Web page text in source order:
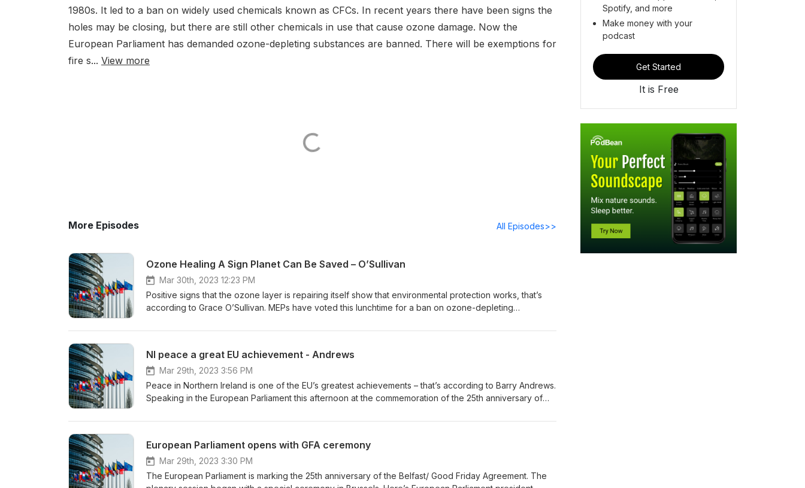
1980s. It led to a ban on widely used chemicals known as CFCs. In recent years there have been signs the
holes may be closing, but there are still other chemicals in use that cause ozone damage. Now the
European Parliament has demanded ozone-depleting substances are banned. There will be exemptions for
fire s... View more
More Episodes All Episodes>>
Ozone Healing A Sign Planet Can Be Saved – O’Sullivan
Mar 30th, 2023 12:23 PM
Positive signs that the ozone layer is repairing itself show that environmental protection works, that’s
according to Grace O’Sullivan. MEPs have voted this lunchtime for a ban on ozone-depleting
and above Antarctica around the year 2066. Green MEP, Grace O’Sullivan, says it shows international
NI peace a great EU achievement - Andrews
Mar 29th, 2023 3:56 PM
Peace in Northern Ireland is one of the EU’s greatest achievements – that’s according to Barry Andrews.
Speaking in the European Parliament this afternoon at the commemoration of the 25th anniversary of
role in sustaining peace. Out words: Been impossible Dur: 0’23”
European Parliament opens with GFA ceremony
Mar 29th, 2023 3:30 PM
The European Parliament is marking the 25th anniversary of the Belfast/ Good Friday Agreement. The
Spotify, and more
Make money with your
podcast
Get Started
It is Free